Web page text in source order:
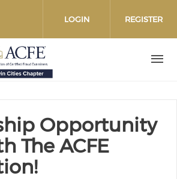
our social media on
LOGIN REGISTER
Opportunity
The ACFE